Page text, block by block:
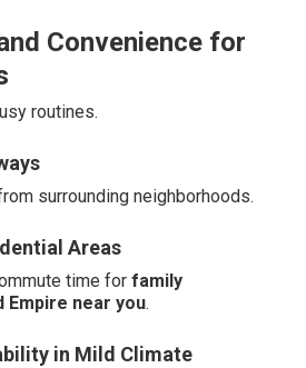
Convenience for
routines.
surrounding neighborhoods.
Areas
time for family
Empire near you.
in Mild Climate